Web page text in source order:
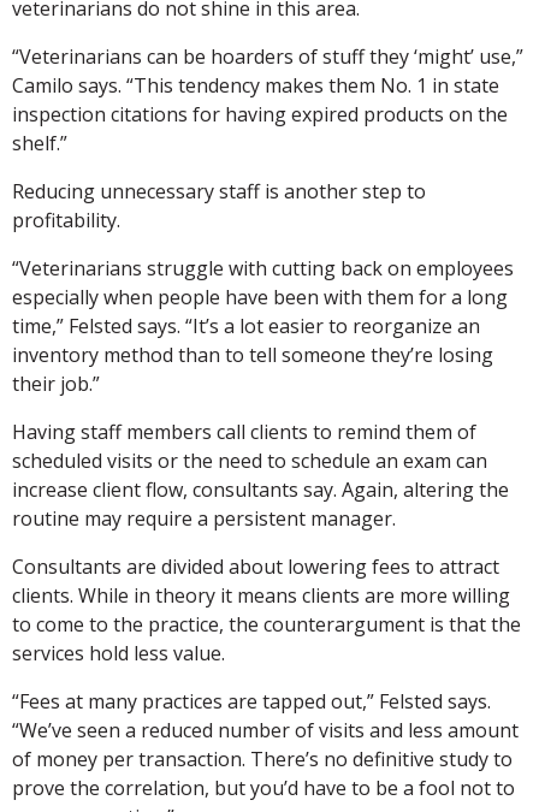
veterinarians do not shine in this area.
“Veterinarians can be hoarders of stuff they ‘might’ use,”
Camilo says. “This tendency makes them No. 1 in state
inspection citations for having expired products on the
shelf.”
Reducing unnecessary staff is another step to
profitability.
“Veterinarians struggle with cutting back on employees
especially when people have been with them for a long
time,” Felsted says. “It’s a lot easier to reorganize an
inventory method than to tell someone they’re losing
their job.”
Having staff members call clients to remind them of
scheduled visits or the need to schedule an exam can
increase client flow, consultants say. Again, altering the
routine may require a persistent manager.
Consultants are divided about lowering fees to attract
clients. While in theory it means clients are more willing
to come to the practice, the counterargument is that the
services hold less value.
“Fees at many practices are tapped out,” Felsted says.
“We’ve seen a reduced number of visits and less amount
of money per transaction. There’s no definitive study to
prove the correlation, but you’d have to be a fool not to